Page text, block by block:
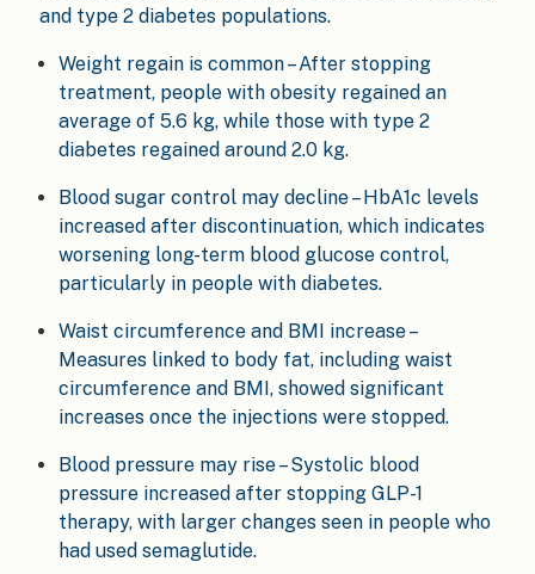
and type 2 diabetes populations.
Weight regain is common – After stopping
treatment, people with obesity regained an
average of 5.6 kg, while those with type 2
diabetes regained around 2.0 kg.
Blood sugar control may decline – HbA1c levels
increased after discontinuation, which indicates
worsening long-term blood glucose control,
particularly in people with diabetes.
Waist circumference and BMI increase –
Measures linked to body fat, including waist
circumference and BMI, showed significant
increases once the injections were stopped.
Blood pressure may rise – Systolic blood
pressure increased after stopping GLP-1
therapy, with larger changes seen in people who
had used semaglutide.